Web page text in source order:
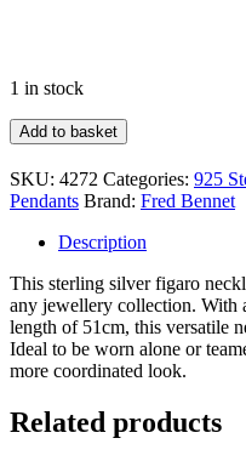
1 in stock
Heavyweight
Figaro
Chain
Necklace
quantity
Add to basket
SKU: 4272 Categories: 925
Pendants Brand: Fred Bennet
Description
This sterling silver figaro
any jewellery collection. With
length of 51cm, this versatile
Ideal to be worn alone or
more coordinated look.
Related products